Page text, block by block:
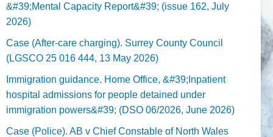
&#39;Mental Capacity Report&#39; (issue 162, July
2026)
Case (After-care charging). Surrey County Council
(LGSCO 25 016 444, 13 May 2026)
Immigration guidance. Home Office, &#39;Inpatient
hospital admissions for people detained under
immigration powers&#39; (DSO 06/2026, June 2026)
Case (Police). AB v Chief Constable of North Wales